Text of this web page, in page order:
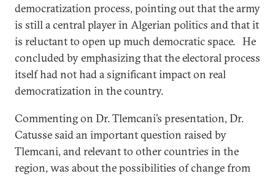
democratization process, pointing out that the army
is still a central player in Algerian politics and that it
is reluctant to open up much democratic space. He
concluded by emphasizing that the electoral process
itself had not had a significant impact on real
democratization in the country.
Commenting on Dr. Tlemcani’s presentation, Dr.
Catusse said an important question raised by
Tlemcani, and relevant to other countries in the
region, was about the possibilities of change from